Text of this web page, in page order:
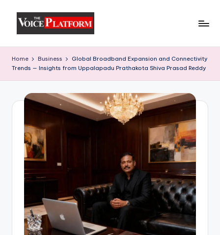
Home Business
Global Broadband Expansion and Connectivity
Trends — Insights from Uppalapadu Prathakota Shiva Prasad Reddy